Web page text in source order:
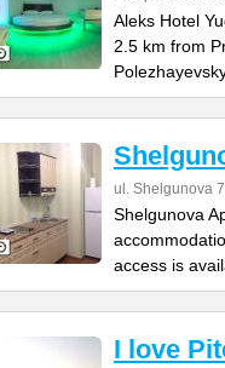
Aleks Hotel
2.5 km from
ul. Shelgunova
Shelgunova
access is
I love